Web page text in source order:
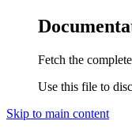
Fetch the
Use this file to
Skip to main content